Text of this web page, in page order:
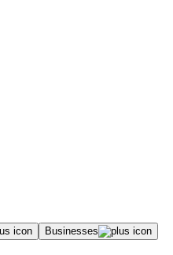
Businesses